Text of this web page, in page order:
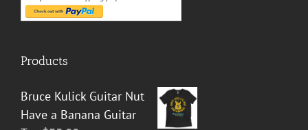
Products
Bruce Kulick Guitar Nut
Have a Banana Guitar